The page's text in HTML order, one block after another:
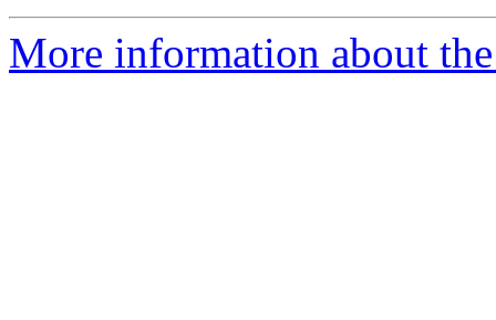
More information about